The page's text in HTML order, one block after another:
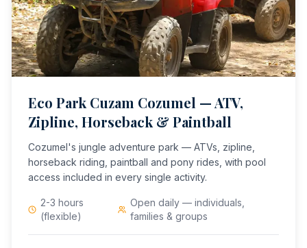
Eco Park Cuzam Cozumel — ATV,
Zipline, Horseback & Paintball
Cozumel's jungle adventure park — ATVs, zipline,
horseback riding, paintball and pony rides, with pool
access included in every single activity.
2-3 hours
(flexible)
Open daily — individuals,
families & groups